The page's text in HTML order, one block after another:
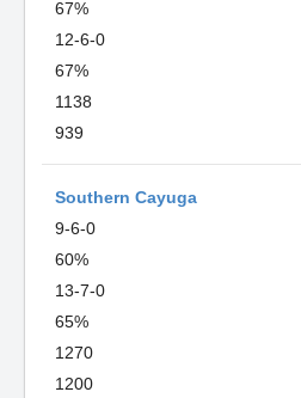
67%
12-6-0
67%
1138
939
Southern Cayuga
9-6-0
60%
13-7-0
65%
1270
1200